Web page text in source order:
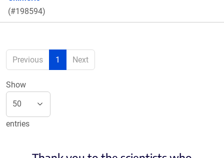
(#198594)
Previous 1 Next
Show
entries